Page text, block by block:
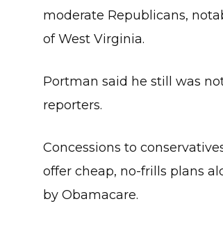
moderate Republicans,
of West Virginia.
Portman said he still was
reporters.
Concessions to
offer cheap, no-frills plans
by Obamacare.